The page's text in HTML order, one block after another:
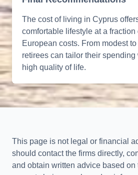
The cost of living in Cyprus
comfortable lifestyle at a fraction
European costs. From modest
retirees can tailor their
high quality of life.
This page is not legal or financial
should contact the firms directly,
and obtain written advice based on